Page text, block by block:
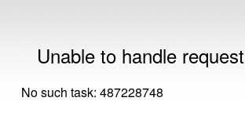
Unable to handle request
No such task: 487228748